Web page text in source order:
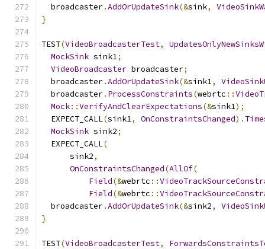
  broadcaster
.AddOrUpdateSink(&sink,
}
TEST(VideoBroadcasterTest,
MockSink sink1;
VideoBroadcaster broadcaster;
  broadcaster
.AddOrUpdateSink(&sink1,
  broadcaster
. ProcessConstraints(webrtc ::
Mock::VerifyAndClearExpectations(&sink1);
  EXPECT_CALL
(sink1, OnConstraintsChanged).
MockSink sink2;
  EXPECT_CALL
(
      sink2
,
OnConstraintsChanged(AllOf(
Field(&webrtc ::
Field(&webrtc ::
  broadcaster
.AddOrUpdateSink(&sink2,
}
TEST(VideoBroadcasterTest,